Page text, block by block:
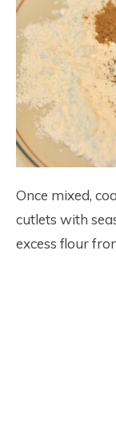
Once mixed,
cutlets with
excess flour